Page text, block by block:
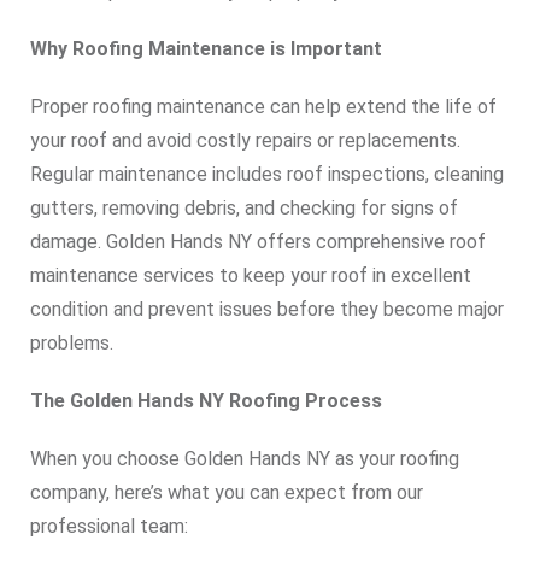
Why Roofing Maintenance is Important
Proper roofing maintenance can help extend the life of
your roof and avoid costly repairs or replacements.
Regular maintenance includes roof inspections, cleaning
gutters, removing debris, and checking for signs of
damage. Golden Hands NY offers comprehensive roof
maintenance services to keep your roof in excellent
condition and prevent issues before they become major
problems.
The Golden Hands NY Roofing Process
When you choose Golden Hands NY as your roofing
company, here’s what you can expect from our
professional team: